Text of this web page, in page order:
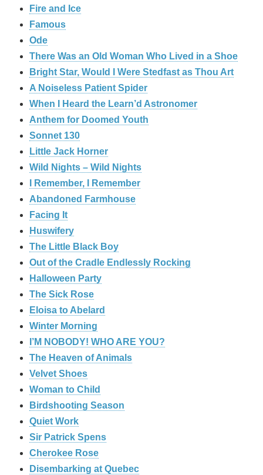
Fire and Ice
Famous
Ode
There Was an Old Woman Who Lived in a Shoe
Bright Star, Would I Were Stedfast as Thou Art
A Noiseless Patient Spider
When I Heard the Learn’d Astronomer
Anthem for Doomed Youth
Sonnet 130
Little Jack Horner
Wild Nights – Wild Nights
I Remember, I Remember
Abandoned Farmhouse
Facing It
Huswifery
The Little Black Boy
Out of the Cradle Endlessly Rocking
Halloween Party
The Sick Rose
Eloisa to Abelard
Winter Morning
I’M NOBODY! WHO ARE YOU?
The Heaven of Animals
Velvet Shoes
Woman to Child
Birdshooting Season
Quiet Work
Sir Patrick Spens
Cherokee Rose
Disembarking at Quebec